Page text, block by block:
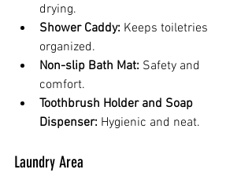
drying.
Shower Caddy: Keeps toiletries
organized.
Non-slip Bath Mat: Safety and
comfort.
Toothbrush Holder and Soap
Dispenser: Hygienic and neat.
Laundry Area